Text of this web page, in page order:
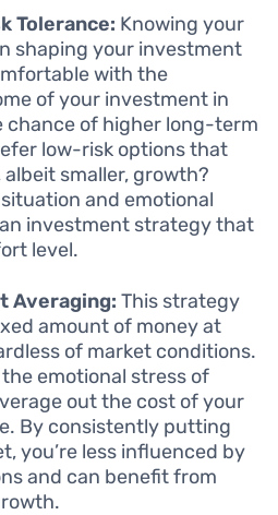
Tolerance: Knowing your
shaping your investment
with the
of your investment in
of higher long-term
low-risk options that
smaller, growth?
and emotional
investment strategy that
level.
Averaging: This strategy
amount of money at
of market conditions.
emotional stress of
out the cost of your
By consistently putting
you’re less influenced by
and can benefit from